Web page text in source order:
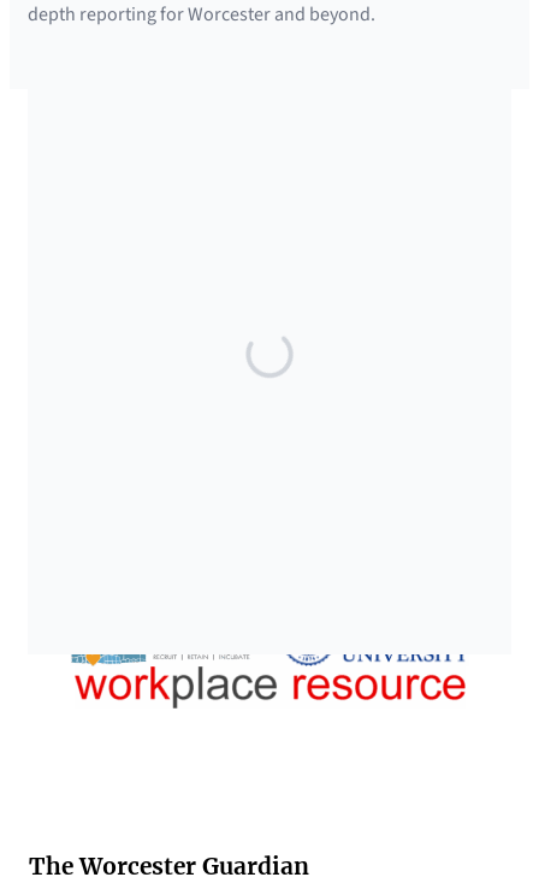
depth reporting for Worcester and beyond.
The Worcester Guardian